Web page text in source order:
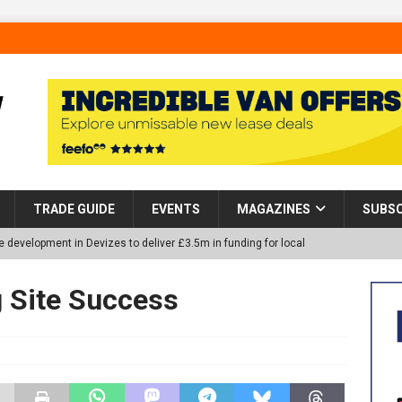
TRADE GUIDE EVENTS MAGAZINES
development in Devizes to deliver £3.5m in funding for local
Tackle Homelessness in Harlow, Donating Eight Solohaus
Scotland NEWS
Site Success